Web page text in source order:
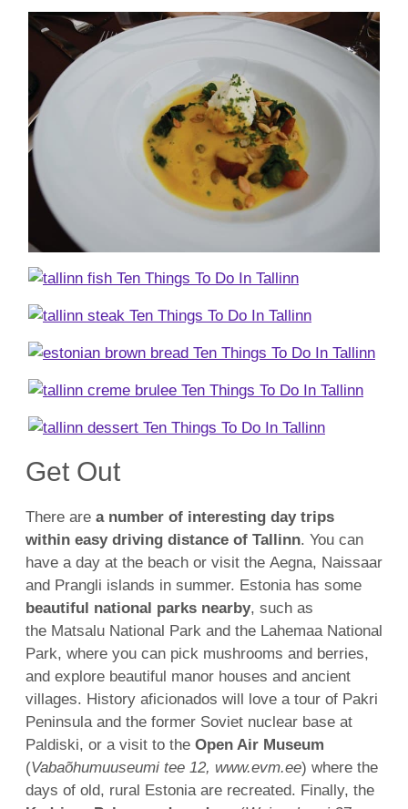
Get Out
There are a number of interesting day trips
within easy driving distance of Tallinn. You can
have a day at the beach or visit the Aegna, Naissaar
and Prangli islands in summer. Estonia has some
beautiful national parks nearby, such as
the Matsalu National Park and the Lahemaa National
Park, where you can pick mushrooms and berries,
and explore beautiful manor houses and ancient
villages. History aficionados will love a tour of Pakri
Peninsula and the former Soviet nuclear base at
Paldiski, or a visit to the Open Air Museum
(Vabaõhumuuseumi tee 12, www.evm.ee) where the
days of old, rural Estonia are recreated. Finally, the